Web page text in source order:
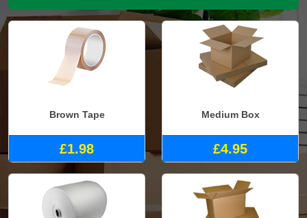
Brown Tape
£1.98
Medium Box
£4.95